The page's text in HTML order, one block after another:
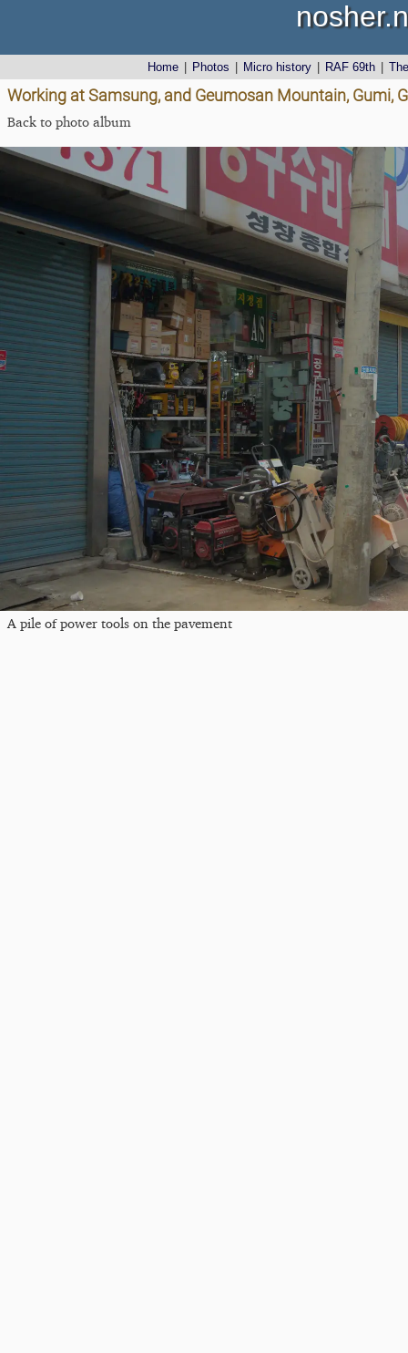
Home Photos Micro history RAF 69th
Working at Samsung, and Geumosan Mountain, Gumi,
Back to photo album
A pile of power tools on the pavement